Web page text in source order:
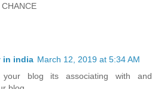
in india March 12, 2019 at 5:34 AM
blog its associating with and